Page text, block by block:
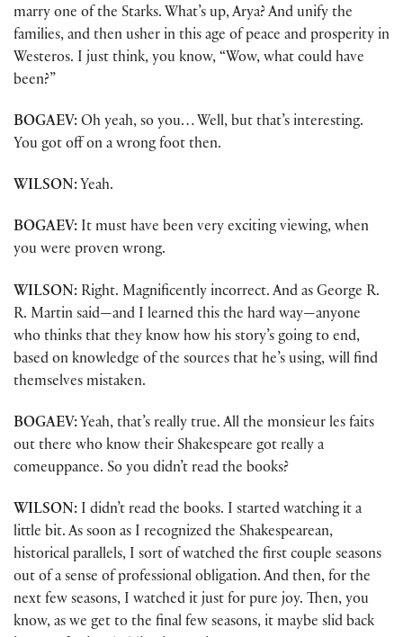
marry one of the Starks. What’s up, Arya? And unify the
families, and then usher in this age of peace and prosperity in
Westeros. I just think, you know, “Wow, what could have
been?”
BOGAEV: Oh yeah, so you… Well, but that’s interesting.
You got off on a wrong foot then.
WILSON: Yeah.
BOGAEV: It must have been very exciting viewing, when
you were proven wrong.
WILSON: Right. Magnificently incorrect. And as George R.
R. Martin said—and I learned this the hard way—anyone
who thinks that they know how his story’s going to end,
based on knowledge of the sources that he’s using, will find
themselves mistaken.
BOGAEV: Yeah, that’s really true. All the monsieur les faits
out there who know their Shakespeare got really a
comeuppance. So you didn’t read the books?
WILSON: I didn’t read the books. I started watching it a
little bit. As soon as I recognized the Shakespearean,
historical parallels, I sort of watched the first couple seasons
out of a sense of professional obligation. And then, for the
next few seasons, I watched it just for pure joy. Then, you
know, as we get to the final few seasons, it maybe slid back